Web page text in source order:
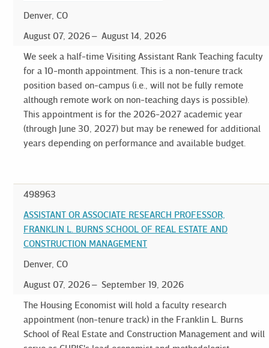
Denver, CO
August 07, 2026
August 14, 2026
We seek a half-time Visiting Assistant Rank Teaching faculty
for a 10-month appointment. This is a non-tenure track
position based on-campus (i.e., will not be fully remote
although remote work on non-teaching days is possible).
This appointment is for the 2026-2027 academic year
(through June 30, 2027) but may be renewed for additional
years depending on performance and available budget.
498963
ASSISTANT OR ASSOCIATE RESEARCH PROFESSOR,
FRANKLIN L. BURNS SCHOOL OF REAL ESTATE AND
CONSTRUCTION MANAGEMENT
Denver, CO
August 07, 2026
September 19, 2026
The Housing Economist will hold a faculty research
appointment (non-tenure track) in the Franklin L. Burns
School of Real Estate and Construction Management and will